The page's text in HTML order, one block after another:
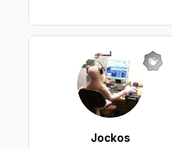
Jockos